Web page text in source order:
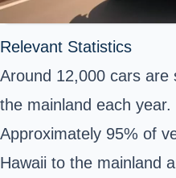
Relevant Statistics
Around 12,000 cars are
the mainland each year.
Approximately 95% of
Hawaii to the mainland